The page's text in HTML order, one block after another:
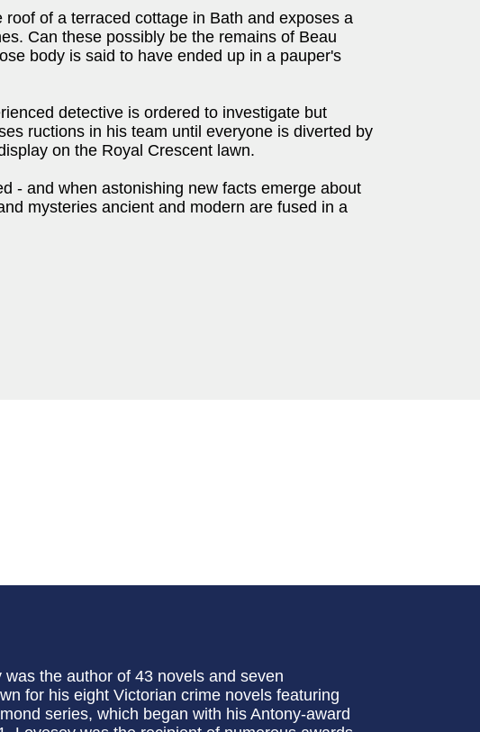
of a terraced cottage in Bath and exposes a
Can these possibly be the remains of Beau
body is said to have ended up in a pauper's
detective is ordered to investigate but
ructions in his team until everyone is diverted by
on the Royal Crescent lawn.
- and when astonishing new facts emerge about
mysteries ancient and modern are fused in a
the author of 43 novels and seven
for his eight Victorian crime novels featuring
series, which began with his Antony-award